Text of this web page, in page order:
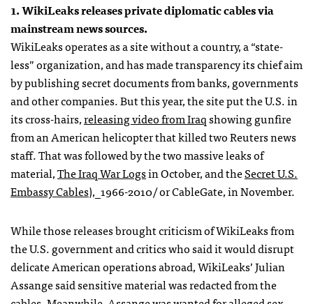
1. WikiLeaks releases private diplomatic cables via
mainstream news sources.
WikiLeaks operates as a site without a country, a “state-
less” organization, and has made transparency its chief aim
by publishing secret documents from banks, governments
and other companies. But this year, the site put the U.S. in
its cross-hairs,releasing video from Iraqshowing gunfire
from an American helicopter that killed two Reuters news
staff. That was followed by the two massive leaks of
material,The Iraq War Logsin October, and theSecret U.S.
Embassy Cables),_1966-2010/ or CableGate, in November.
While those releases brought criticism of WikiLeaks from
the U.S. government and critics who said it would disrupt
delicate American operations abroad, WikiLeaks’ Julian
Assange said sensitive material was redacted from the